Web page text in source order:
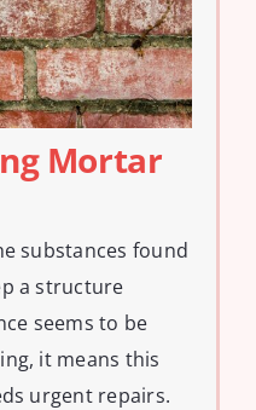
Mortar
substances found
a structure
seems to be
it means this
urgent repairs.